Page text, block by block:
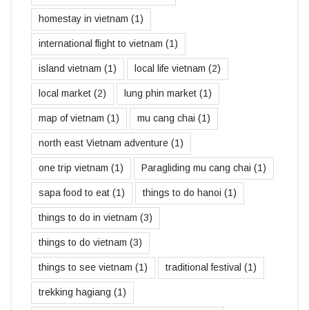
homestay in vietnam (1)
international flight to vietnam (1)
island vietnam (1) local life vietnam (2)
local market (2) lung phin market (1)
map of vietnam (1) mu cang chai (1)
north east Vietnam adventure (1)
one trip vietnam (1) Paragliding mu cang chai (1)
sapa food to eat (1) things to do hanoi (1)
things to do in vietnam (3)
things to do vietnam (3)
things to see vietnam (1) traditional festival (1)
trekking hagiang (1)